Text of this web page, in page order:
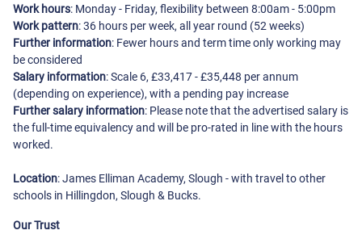
Work hours: Monday - Friday, flexibility between 8:00am - 5:00pm
Work pattern: 36 hours per week, all year round (52 weeks)
Further information: Fewer hours and term time only working may
be considered
Salary information: Scale 6, £33,417 - £35,448 per annum
(depending on experience), with a pending pay increase
Further salary information: Please note that the advertised salary is
the full-time equivalency and will be pro-rated in line with the hours
worked.
Location: James Elliman Academy, Slough - with travel to other
schools in Hillingdon, Slough & Bucks.
Our Trust